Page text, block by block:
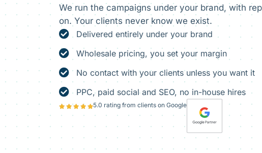
We run the campaigns under your brand, with
on. Your clients never know we exist.
Delivered entirely under your brand
Wholesale pricing, you set your margin
No contact with your clients unless you want it
PPC, paid social and SEO, no in-house hires
5.0 rating from clients on Google